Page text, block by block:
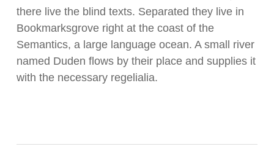
there live the blind texts. Separated they live in
Bookmarksgrove right at the coast of the
Semantics, a large language ocean. A small river
named Duden flows by their place and supplies it
with the necessary regelialia.